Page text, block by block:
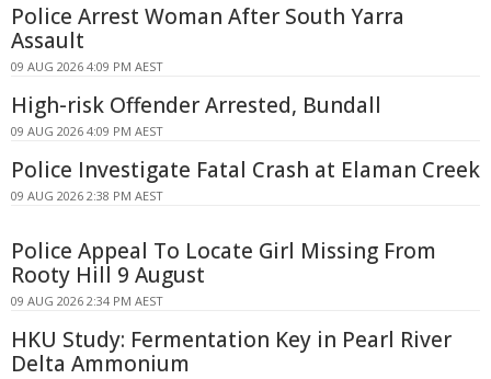
Police Arrest Woman After South Yarra
Assault
09 AUG 2026 4:09 PM AEST
High-risk Offender Arrested, Bundall
09 AUG 2026 4:09 PM AEST
Police Investigate Fatal Crash at Elaman Creek
09 AUG 2026 2:38 PM AEST
Police Appeal To Locate Girl Missing From
Rooty Hill 9 August
09 AUG 2026 2:34 PM AEST
HKU Study: Fermentation Key in Pearl River
Delta Ammonium